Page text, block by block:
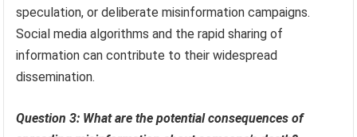
speculation, or deliberate misinformation campaigns.
Social media algorithms and the rapid sharing of
information can contribute to their widespread
dissemination.
Question 3: What are the potential consequences of